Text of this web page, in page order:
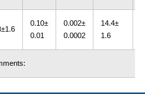
0.10±
0.01
0.002±
0.0002
14.4±
1.6